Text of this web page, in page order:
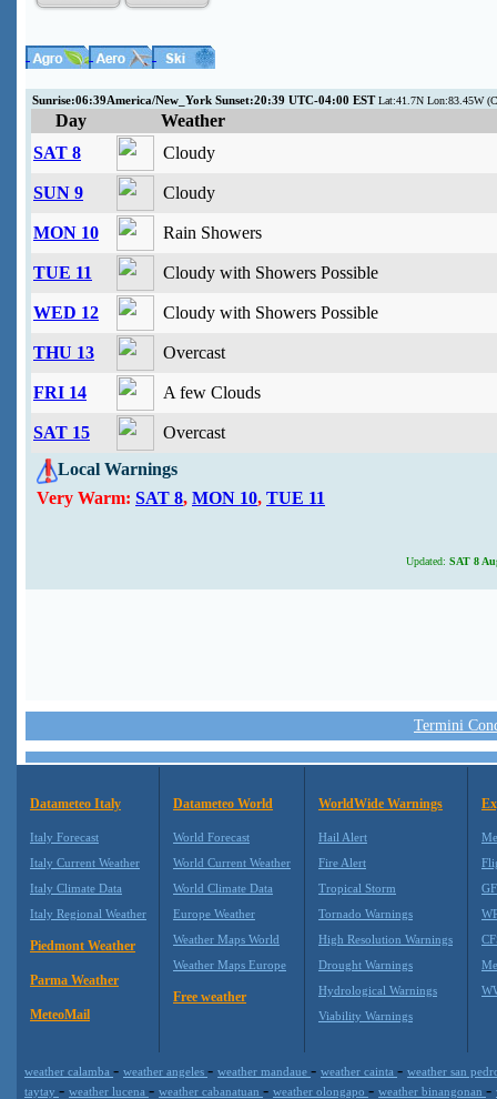
Sunrise:06:39America/New_York Sunset:20:39 UTC-04:00 ESTLat:41.7N Lon:83.45W
Day
Weather
SAT 8
Cloudy
SUN 9 Cloudy
MON 10 Rain Showers
TUE 11 Cloudy with Showers Possible
WED 12 Cloudy with Showers Possible
THU 13 Overcast
FRI 14 A few Clouds
SAT 15
Overcast
Local Warnings
Very Warm: SAT 8, MON 10, TUE 11
Updated: SAT 8
Termini
Datameteo Italy
Italy Forecast
Italy Current Weather
Italy Climate Data
Italy Regional Weather
Piedmont Weather
Parma Weather
MeteoMail
Datameteo World
World Forecast
World Current Weather
World Climate Data
Europe Weather
Weather Maps World
Weather Maps Europe
Free weather
WorldWide Warnings
Hail Alert
Fire Alert
Tropical Storm
Tornado Warnings
High Resolution Warnings
Drought Warnings
Hydrological Warnings
Viability Warnings
weather calamba - weather angeles - weather mandaue - weather cainta - weather san
taytay - weather lucena - weather cabanatuan - weather olongapo - weather binangonan -